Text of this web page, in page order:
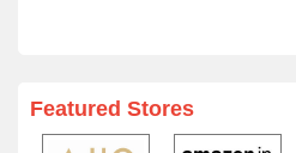
Featured Stores